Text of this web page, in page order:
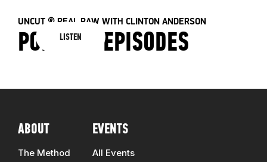
UNCUT & REAL RAW WITH CLINTON ANDERSON
PODCAST EPISODES
LISTEN
ABOUT
The Method
EVENTS
All Events